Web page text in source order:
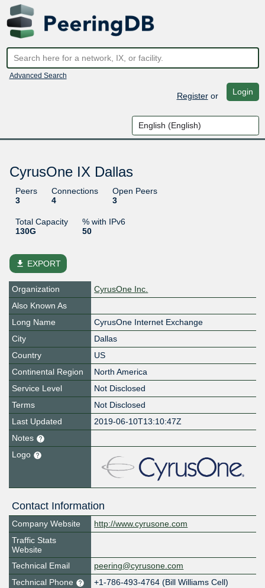
Advanced Search
Registeror Login
CyrusOne IX Dallas
Peers
3
Connections
4
Open Peers
3
Total Capacity
130G
% with IPv6
50
file_download EXPORT
Organization
CyrusOne Inc.
Also Known As
Long Name
CyrusOne Internet Exchange
City
Dallas
Country
US
Continental Region
North America
Service Level
Not Disclosed
Terms
Not Disclosed
Last Updated
2019-06-10T13:10:47Z
Notes
Logo
Contact Information
Company Website
http://www.cyrusone.com
Traffic Stats
Website
Technical Email
peering@cyrusone.com
Technical Phone
+1-786-493-4764 (Bill Williams Cell)